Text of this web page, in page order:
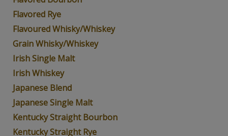
Flavored Rye
Flavoured Whisky/Whiskey
Grain Whisky/Whiskey
Irish Single Malt
Irish Whiskey
Japanese Blend
Japanese Single Malt
Kentucky Straight Bourbon
Kentucky Straight Rye